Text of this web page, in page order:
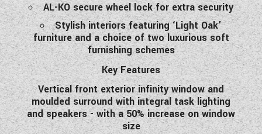
AL-KO secure wheel lock for extra security
Stylish interiors featuring ‘Light Oak’
furniture and a choice of two luxurious soft
furnishing schemes
Key Features
Vertical front exterior infinity window and
moulded surround with integral task lighting
and speakers - with a 50% increase on window
size